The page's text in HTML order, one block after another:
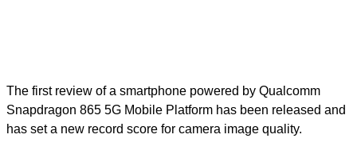
The first review of a smartphone powered by Qualcomm
Snapdragon 865 5G Mobile Platform has been released and
has set a new record score for camera image quality.